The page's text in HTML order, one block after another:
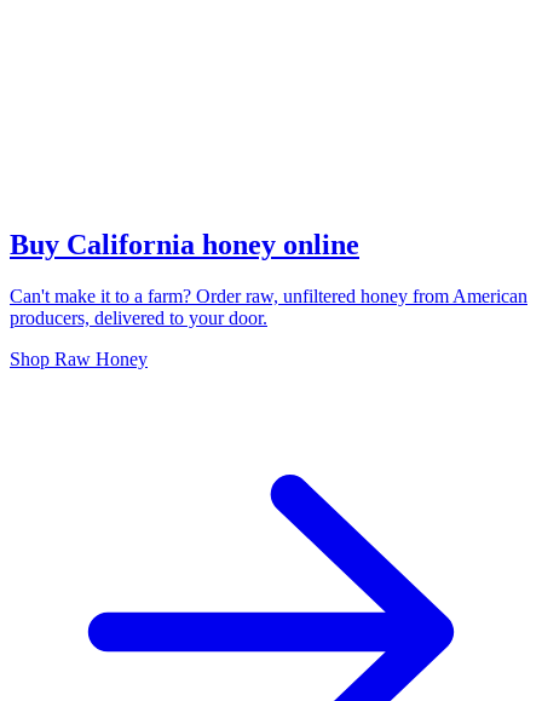
Buy California honey online
Can't make it to a farm? Order raw, unfiltered honey from American
producers, delivered to your door.
Shop Raw Honey